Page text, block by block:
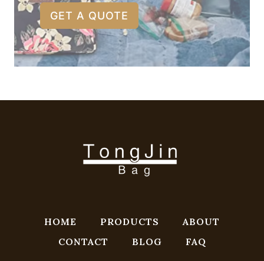
GET A QUOTE
HOME PRODUCTS
ABOUT
CONTACT
BLOG FAQ